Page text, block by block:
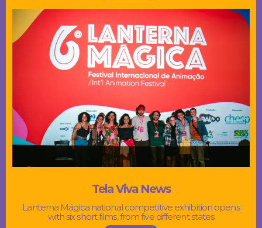
Tela Viva News
Lanterna Mágica national competitive exhibition opens
with six short films, from five different states